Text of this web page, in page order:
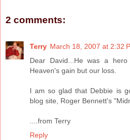
2 comments:
Terry March 18, 2007 at 2:32
Dear David...He was a
Heaven's gain but our loss.
I am so glad that Debbie is
blog site, Roger Bennett's
....from Terry
Reply